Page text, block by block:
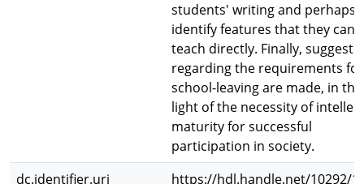
students' writing and perhaps
identify features that they can
teach directly. Finally,
regarding the requirements for
school-leaving are made, in the
light of the necessity of
maturity for successful
participation in society.
dc.identifier.uri
https://hdl.handle.net/10292/